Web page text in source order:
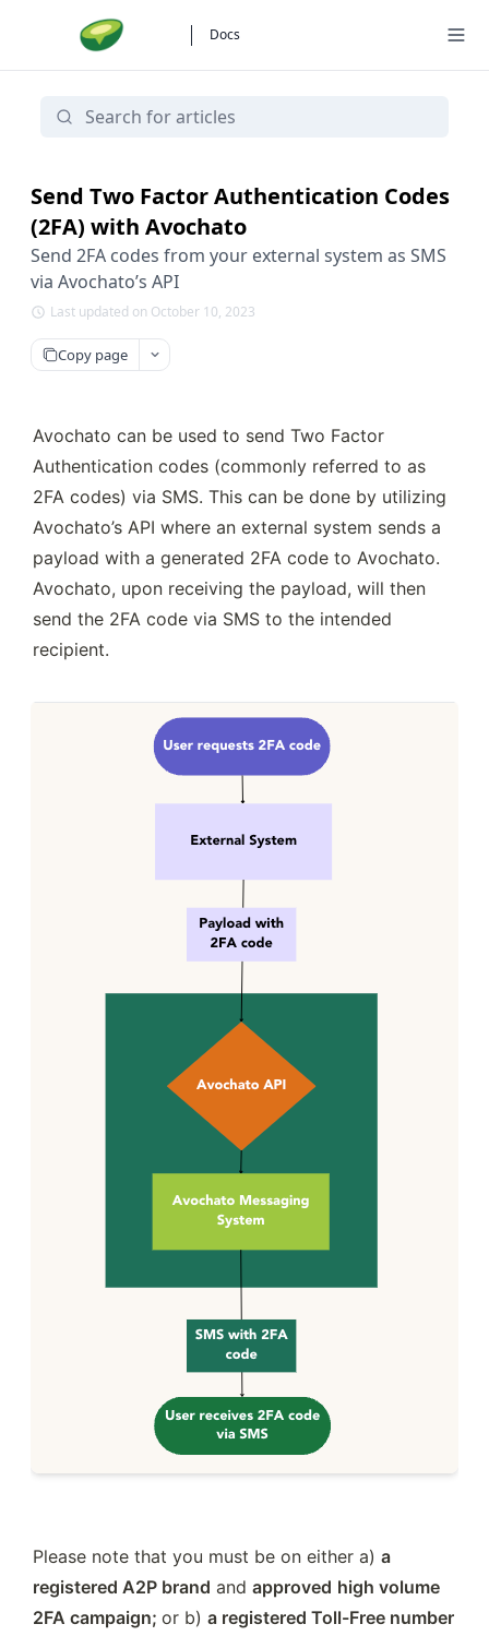
Docs
Send Two Factor Authentication Codes
(2FA) with Avochato
Send 2FA codes from your external system as SMS
via Avochato’s API
Last updated on October 10, 2023
Copy page
Avochato can be used to send Two Factor
Authentication codes (commonly referred to as
2FA codes) via SMS. This can be done by utilizing
Avochato’s API where an external system sends a
payload with a generated 2FA code to Avochato.
Avochato, upon receiving the payload, will then
send the 2FA code via SMS to the intended
recipient.
Please note that you must be on either a) a
registered A2P brand and approved high volume
2FA campaign; or b) a registered Toll-Free number